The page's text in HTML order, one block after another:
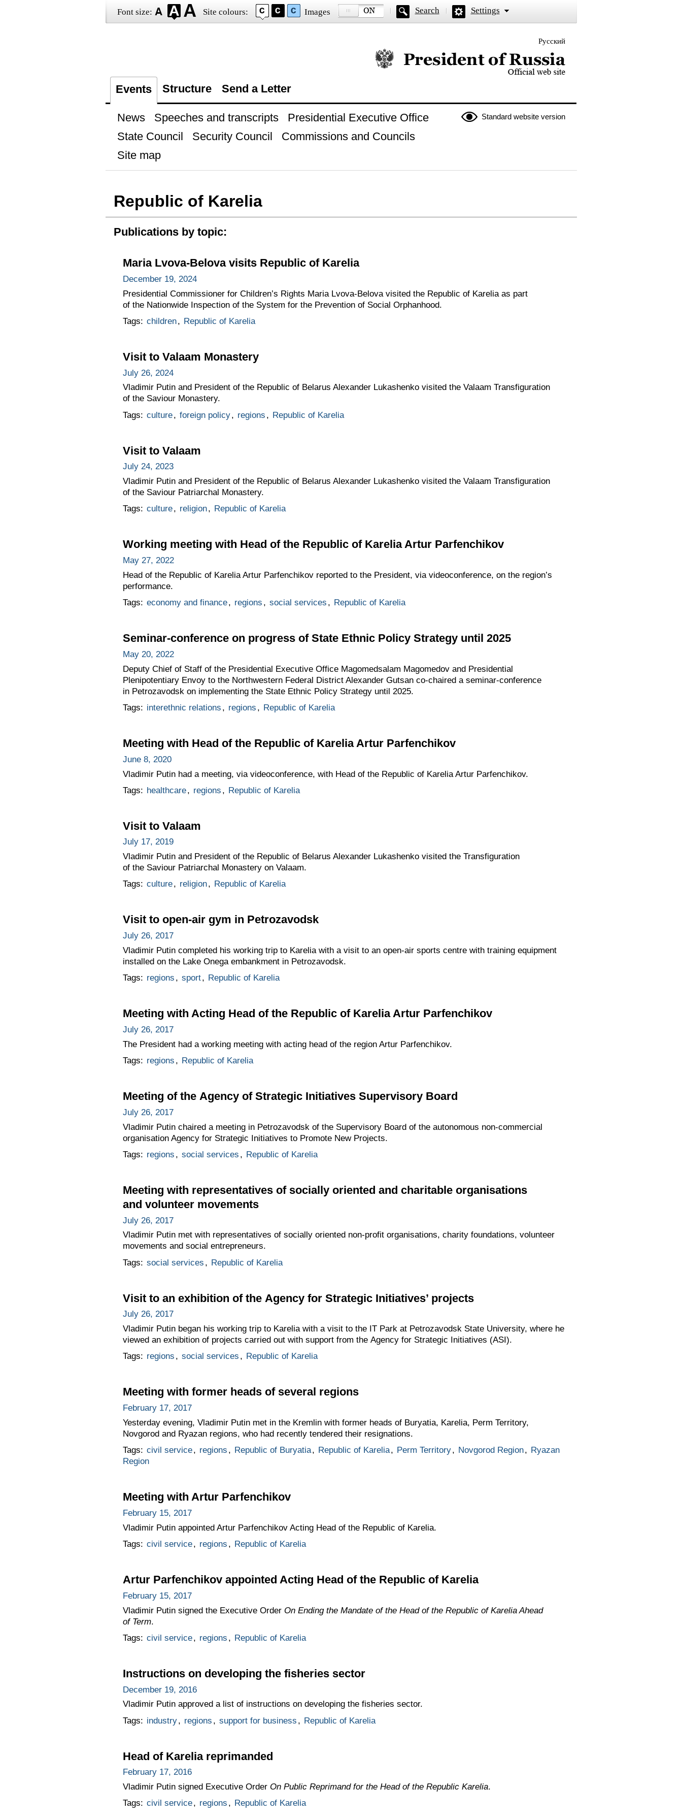
Font size: Site colours: Images Search Settings
Русский
Official website of the President of Russia
Events Structure Send a Letter
Standard website version
News Speeches and transcripts
Presidential Executive Office
State Council
Security Council
Commissions and Councils
Site map
Republic of Karelia
Publications by topic:
Maria Lvova-Belova visits Republic of Karelia
December 19, 2024
Presidential Commissioner for Children’s Rights Maria Lvova-Belova visited the Republic of Karelia as part
of the Nationwide Inspection of the System for the Prevention of Social Orphanhood.
Tags: children, Republic of Karelia
Visit to Valaam Monastery
July 26, 2024
Vladimir Putin and President of the Republic of Belarus Alexander Lukashenko visited the Valaam Transfiguration
of the Saviour Monastery.
Tags: culture, foreign policy, regions , Republic of Karelia
Visit to Valaam
July 24, 2023
Vladimir Putin and President of the Republic of Belarus Alexander Lukashenko visited the Valaam Transfiguration
of the Saviour Patriarchal Monastery.
Tags: culture, religion, Republic of Karelia
Working meeting with Head of the Republic of Karelia Artur Parfenchikov
May 27, 2022
Head of the Republic of Karelia Artur Parfenchikov reported to the President, via videoconference, on the region’s
performance.
Tags: economy and finance, regions , social services , Republic of Karelia
Seminar-conference on progress of State Ethnic Policy Strategy until 2025
May 20, 2022
Deputy Chief of Staff of the Presidential Executive Office Magomedsalam Magomedov and Presidential
Plenipotentiary Envoy to the Northwestern Federal District Alexander Gutsan co-chaired a seminar-conference
in Petrozavodsk on implementing the State Ethnic Policy Strategy until 2025.
Tags: interethnic relations , regions , Republic of Karelia
Meeting with Head of the Republic of Karelia Artur Parfenchikov
June 8, 2020
Vladimir Putin had a meeting, via videoconference, with Head of the Republic of Karelia Artur Parfenchikov.
Tags: healthcare, regions , Republic of Karelia
Visit to Valaam
July 17, 2019
Vladimir Putin and President of the Republic of Belarus Alexander Lukashenko visited the Transfiguration
of the Saviour Patriarchal Monastery on Valaam.
Tags: culture, religion, Republic of Karelia
Visit to open-air gym in Petrozavodsk
July 26, 2017
Vladimir Putin completed his working trip to Karelia with a visit to an open-air sports centre with training equipment
installed on the Lake Onega embankment in Petrozavodsk.
Tags: regions , sport, Republic of Karelia
Meeting with Acting Head of the Republic of Karelia Artur Parfenchikov
July 26, 2017
The President had a working meeting with acting head of the region Artur Parfenchikov.
Tags: regions , Republic of Karelia
Meeting of the Agency of Strategic Initiatives Supervisory Board
July 26, 2017
Vladimir Putin chaired a meeting in Petrozavodsk of the Supervisory Board of the autonomous non-commercial
organisation Agency for Strategic Initiatives to Promote New Projects.
Tags: regions , social services , Republic of Karelia
Meeting with representatives of socially oriented and charitable organisations
and volunteer movements
July 26, 2017
Vladimir Putin met with representatives of socially oriented non-profit organisations, charity foundations, volunteer
movements and social entrepreneurs.
Tags: social services , Republic of Karelia
Visit to an exhibition of the Agency for Strategic Initiatives’ projects
July 26, 2017
Vladimir Putin began his working trip to Karelia with a visit to the IT Park at Petrozavodsk State University, where he
viewed an exhibition of projects carried out with support from the Agency for Strategic Initiatives (ASI).
Tags: regions , social services , Republic of Karelia
Meeting with former heads of several regions
February 17, 2017
Yesterday evening, Vladimir Putin met in the Kremlin with former heads of Buryatia, Karelia, Perm Territory,
Novgorod and Ryazan regions, who had recently tendered their resignations.
Tags: civil service, regions , Republic of Buryatia, Republic of Karelia, Perm Territory, Novgorod Region, Ryazan
Region
Meeting with Artur Parfenchikov
February 15, 2017
Vladimir Putin appointed Artur Parfenchikov Acting Head of the Republic of Karelia.
Tags: civil service, regions , Republic of Karelia
Artur Parfenchikov appointed Acting Head of the Republic of Karelia
February 15, 2017
Vladimir Putin signed the Executive Order On Ending the Mandate of the Head of the Republic of Karelia Ahead
of Term.
Tags: civil service, regions , Republic of Karelia
Instructions on developing the fisheries sector
December 19, 2016
Vladimir Putin approved a list of instructions on developing the fisheries sector.
Tags: industry, regions , support for business , Republic of Karelia
Head of Karelia reprimanded
February 17, 2016
Vladimir Putin signed Executive Order On Public Reprimand for the Head of the Republic Karelia.
Tags: civil service, regions , Republic of Karelia